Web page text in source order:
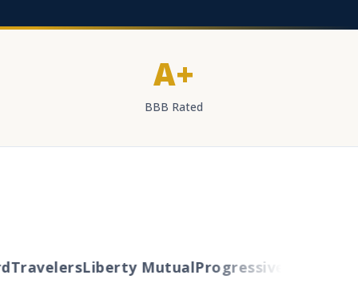
A+
BBB Rated
Liberty MutualProgressiveCincinnati